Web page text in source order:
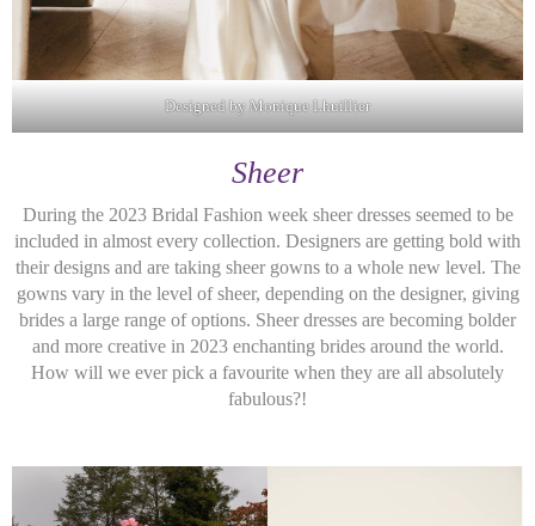
Designed by Monique Lhuillier
Sheer
During the 2023 Bridal Fashion week sheer dresses seemed to be
included in almost every collection. Designers are getting bold with
their designs and are taking sheer gowns to a whole new level. The
gowns vary in the level of sheer, depending on the designer, giving
brides a large range of options. Sheer dresses are becoming bolder
and more creative in 2023 enchanting brides around the world.
How will we ever pick a favourite when they are all absolutely
fabulous?!